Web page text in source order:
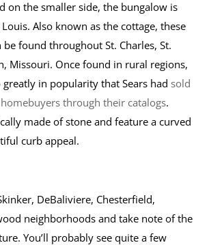
on the smaller side, the bungalow is
Also known as the cottage, these
found throughout St. Charles, St.
Missouri. Once found in rural regions,
in popularity that Sears had sold
through their catalogs.
made of stone and feature a curved
curb appeal.
DeBaliviere, Chesterfield,
neighborhoods and take note of the
You’ll probably see quite a few